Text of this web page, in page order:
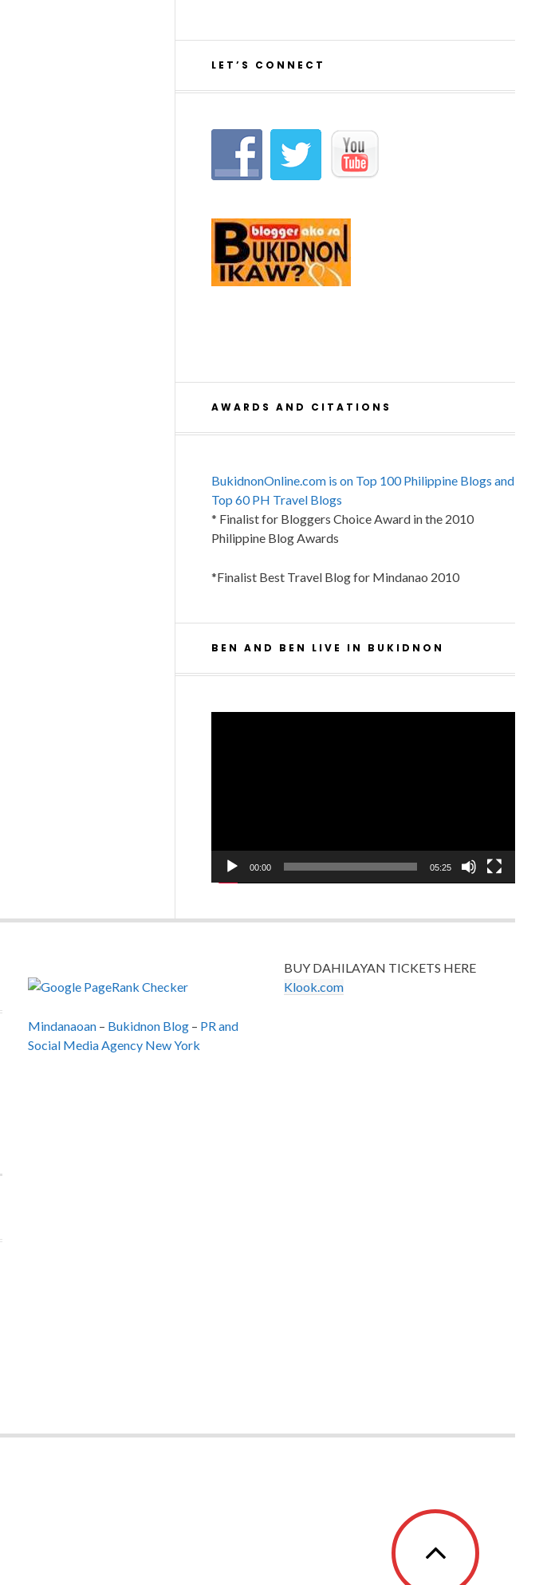
LET’S CONNECT
AWARDS AND CITATIONS
BukidnonOnline.com is on Top 100 Philippine Blogs and
Top 60 PH Travel Blogs
* Finalist for Bloggers Choice Award in the 2010
Philippine Blog Awards
*Finalist Best Travel Blog for Mindanao 2010
BEN AND BEN LIVE IN BUKIDNON
00:00 05:25
Mindanaoan– Bukidnon Blog– PR and
Social Media Agency New York
BUY DAHILAYAN TICKETS HERE
Klook.com